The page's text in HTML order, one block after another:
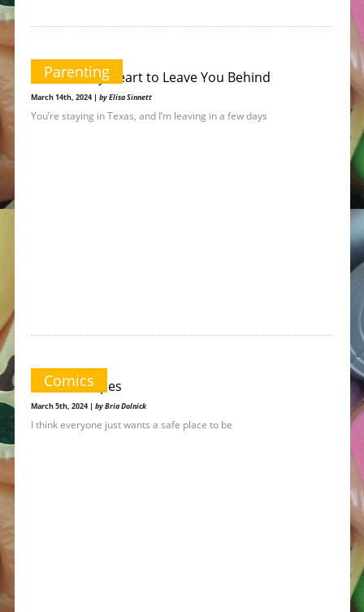
Parenting
It Breaks My Heart to Leave You Behind
March 14th, 2024 | by Elisa Sinnett
You’re staying in Texas, and I’m leaving in a few days
Comics
Stars & Stripes
March 5th, 2024 | by Bria Dolnick
I think everyone just wants a safe place to be